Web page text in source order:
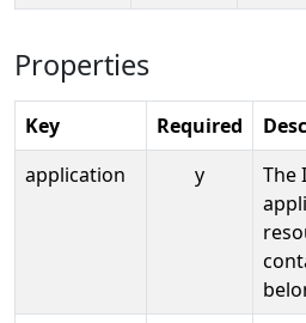
Properties
Key Required
application
y
The